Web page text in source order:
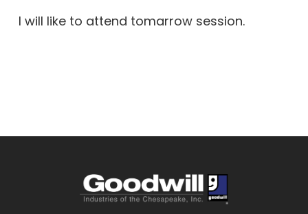
I will like to attend tomarrow session.